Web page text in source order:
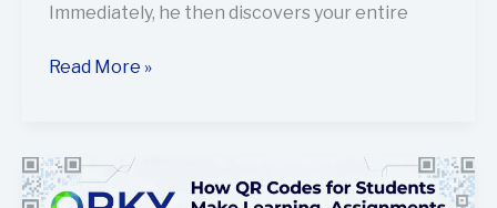
Immediately, he then discovers your entire
Read More »
How
QR